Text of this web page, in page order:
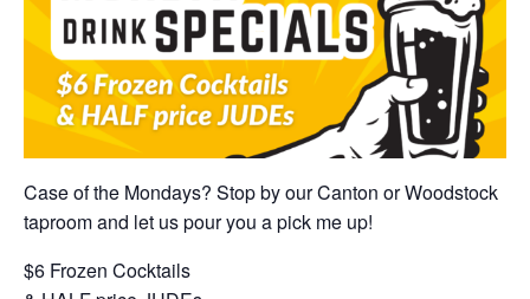
Case of the Mondays? Stop by our Canton or Woodstock
taproom and let us pour you a pick me up!
$6 Frozen Cocktails